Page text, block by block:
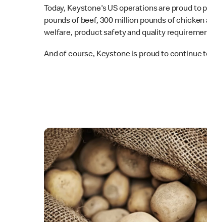
Today, Keystone's US operations are proud
pounds of beef, 300 million pounds of
welfare, product safety and quality
And of course, Keystone is proud to continue